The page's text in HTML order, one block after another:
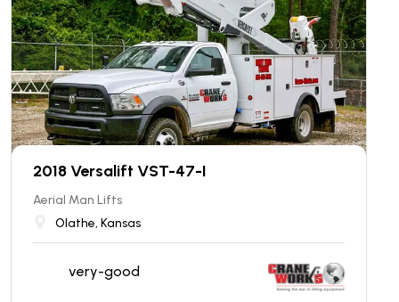
2018 Versalift VST-47-I
Aerial Man Lifts
Olathe, Kansas
very-good